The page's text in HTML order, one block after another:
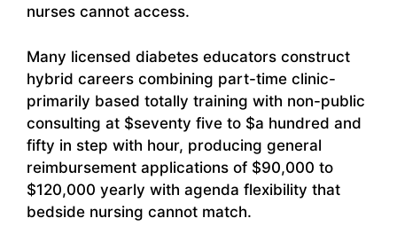
nurses cannot access.
Many licensed diabetes educators construct
hybrid careers combining part-time clinic-
primarily based totally training with non-public
consulting at $seventy five to $a hundred and
fifty in step with hour, producing general
reimbursement applications of $90,000 to
$120,000 yearly with agenda flexibility that
bedside nursing cannot match.